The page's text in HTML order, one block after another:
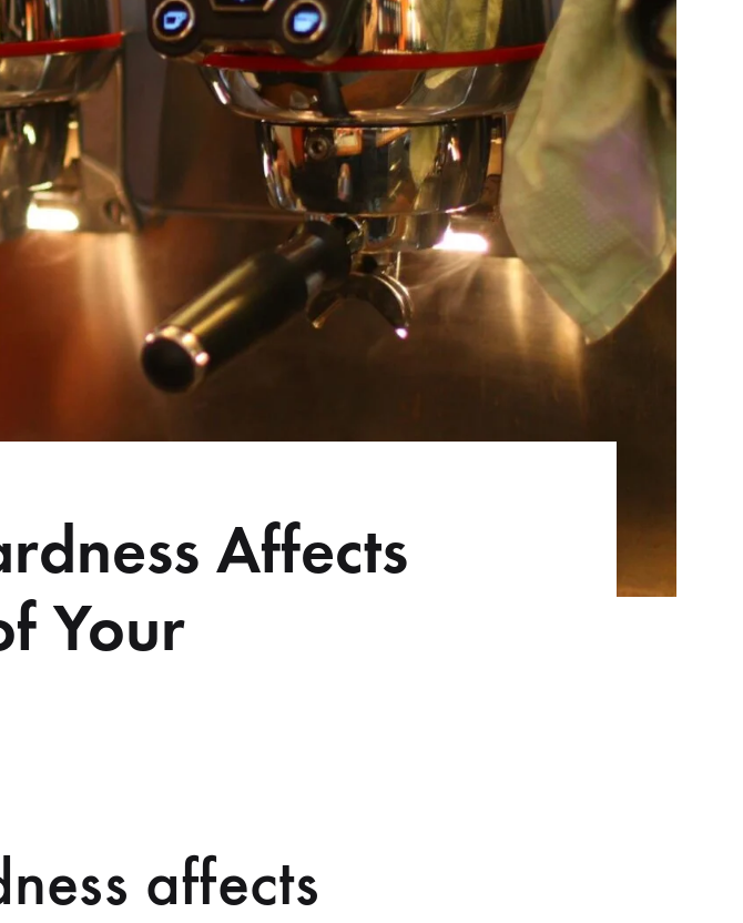
Cleaning & Maintenance
Bundles & Gift Sets
Espresso Machines & Portable
Best Sellers
On Sale
Affects
Your
affects